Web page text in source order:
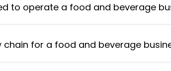
to operate a food and beverage
chain for a food and beverage